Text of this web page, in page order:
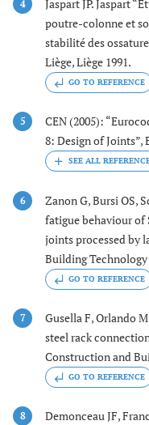
4
Jaspart JP. Jaspart
poutre-colonne et
stabilité des
Liège, Liège 1991.
GO TO REFERENCE
5
CEN (2005):
8: Design of Joints”,
6
Zanon G, Bursi OS,
fatigue behaviour of
joints processed by
Building Technology
GO TO REFERENCE
7
Gusella F, Orlando
steel rack
Construction and
GO TO REFERENCE
8
Demonceau JF,